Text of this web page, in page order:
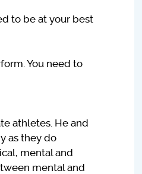
to be at your best
You need to
athletes. He and
as they do
mental and
mental and